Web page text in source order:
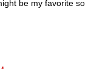
be my favorite so